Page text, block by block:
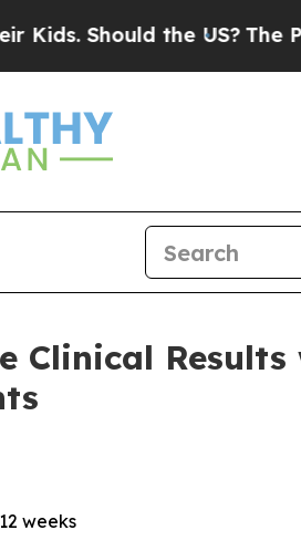
the US?The
Clinical Results
weeks